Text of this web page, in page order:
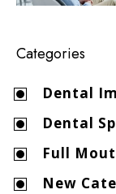
Categories
Dental
Dental
Full
New